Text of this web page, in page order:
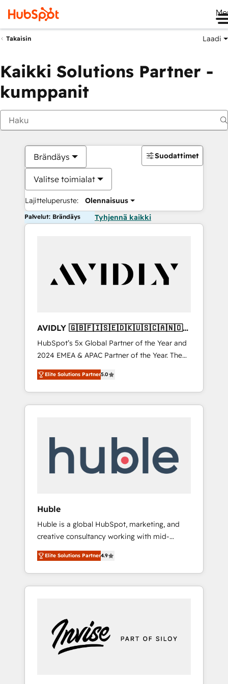
Takaisin Laadi
Kaikki Solutions Partner -
kumppanit
Brändäys
Valitse toimialat
Lajitteluperuste: Olennaisuus
Suodattimet
Palvelut: Brändäys Tyhjennä kaikki
AVIDLY 🇬🇧🇫🇮🇸🇪🇩🇰🇺🇸🇨🇦🇳🇴
🇩🇪🇦🇺🇳🇿
HubSpot’s 5x Global Partner of the Year and
2024 EMEA & APAC Partner of the Year. The
world’s most experienced and fully
accredited HubSpot Solutions Partner. 🚀
With 2,750+ HubSpot projects delivered and
370+ specialists across EMEA, APAC and NAM,
automation, we turn complexity into clarity,
human at global scale. 🏆 HubSpot’s CEO
Elite Solutions Partner5.0
Huble
Huble is a global HubSpot, marketing, and
creative consultancy working with mid-
market and enterprise businesses. We go
beyond implementation, shaping the
strategy, processes, and teams that turn
HubSpot into a genuine growth engine.
5 partners worldwide, and with over 15 years
in the ecosystem, Huble has built a track
record that speaks for itself. One company,
Elite Solutions Partner4.9